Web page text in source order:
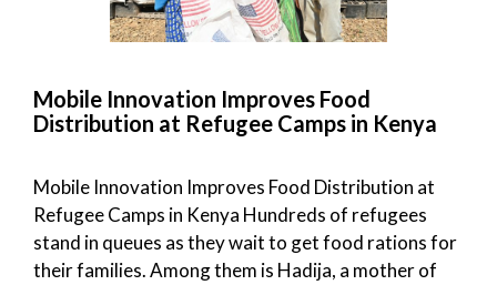
Mobile Innovation Improves Food
Distribution at Refugee Camps in Kenya
Mobile Innovation Improves Food Distribution at
Refugee Camps in Kenya Hundreds of refugees
stand in queues as they wait to get food rations for
their families. Among them is Hadija, a mother of